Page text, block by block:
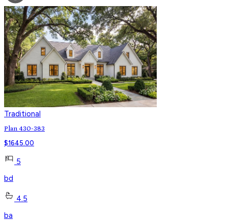
Traditional
Plan 430-383
$1645.00
5
bd
4.5
ba